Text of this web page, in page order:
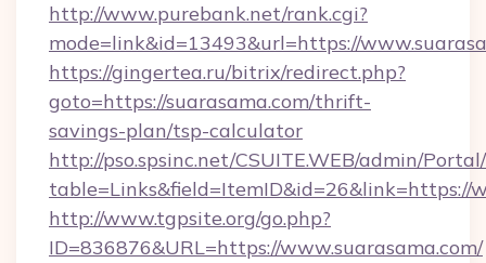
http://www.purebank.net/rank.cgi?
mode=link&id=13493&url=https://
https://gingertea.ru/bitrix/redirect.php?
goto=https://suarasama.com/thrift-
savings-plan/tsp-calculator
http://pso.spsinc.net/CSUITE.WEB/admin/
table=Links&field=ItemID&id=26&link=https://
http://www.tgpsite.org/go.php?
ID=836876&URL=https://www.suarasama.com/